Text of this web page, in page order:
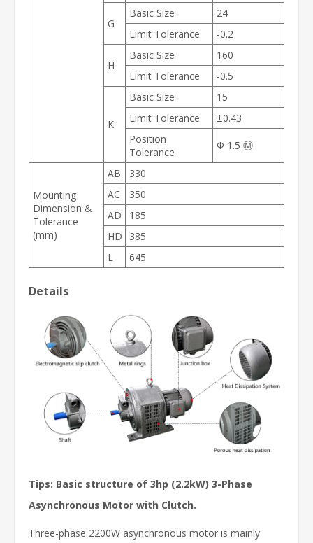
G
Basic Size
24
Limit Tolerance
-0.2
H
Basic Size
160
Limit Tolerance
-0.5
K
Basic Size
15
Limit Tolerance
±0.43
Position
Tolerance
Φ 1.5 Ⓜ
Mounting
Dimension &
Tolerance
(mm)
AB
330
AC
350
AD
185
HD
385
L
645
Details
Tips: Basic structure of 3hp (2.2kW) 3-Phase
Asynchronous Motor with Clutch.
Three-phase 2200W asynchronous motor is mainly